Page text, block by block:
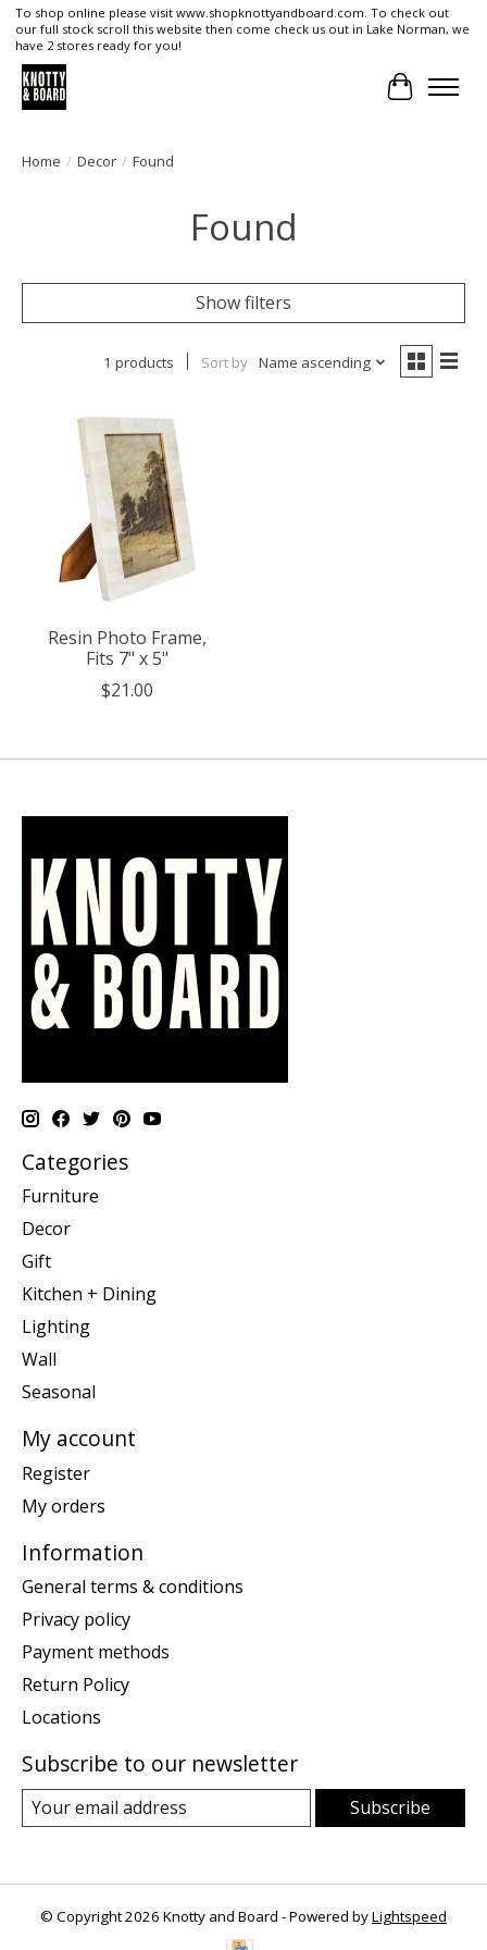
To shop online please visit www.shopknottyandboard.com. To check out
our full stock scroll this website then come check us out in Lake Norman, we
have 2 stores ready for you!
Cart
Home / Decor / Found
Found
Show filters
1 products Sort by Name ascending
Resin Photo Frame,
Fits 7" x 5"
$21.00
Categories
Furniture
Decor
Gift
Kitchen + Dining
Lighting
Wall
Seasonal
My account
Register
My orders
Information
General terms & conditions
Privacy policy
Payment methods
Return Policy
Locations
Subscribe to our newsletter
Subscribe
© Copyright 2026 Knotty and Board - Powered byLightspeed